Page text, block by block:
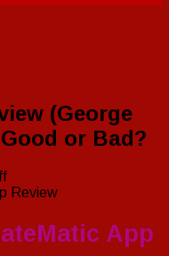
(George
or Bad?
on
AffiliateMatic
Review
(George
App